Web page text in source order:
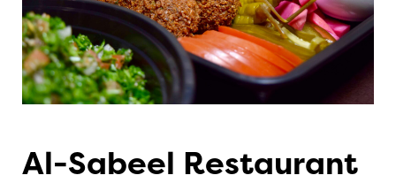
Al-Sabeel Restaurant